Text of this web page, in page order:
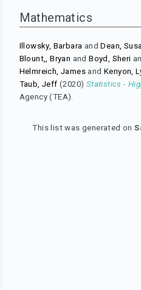
Mathematics
Illowsky, Barbara andDean,
Blount,, Bryan andBoyd, Sheri
Helmreich, James andKenyon,
Taub, Jeff (2020) Statistics -
Agency (TEA).
This list was generated on